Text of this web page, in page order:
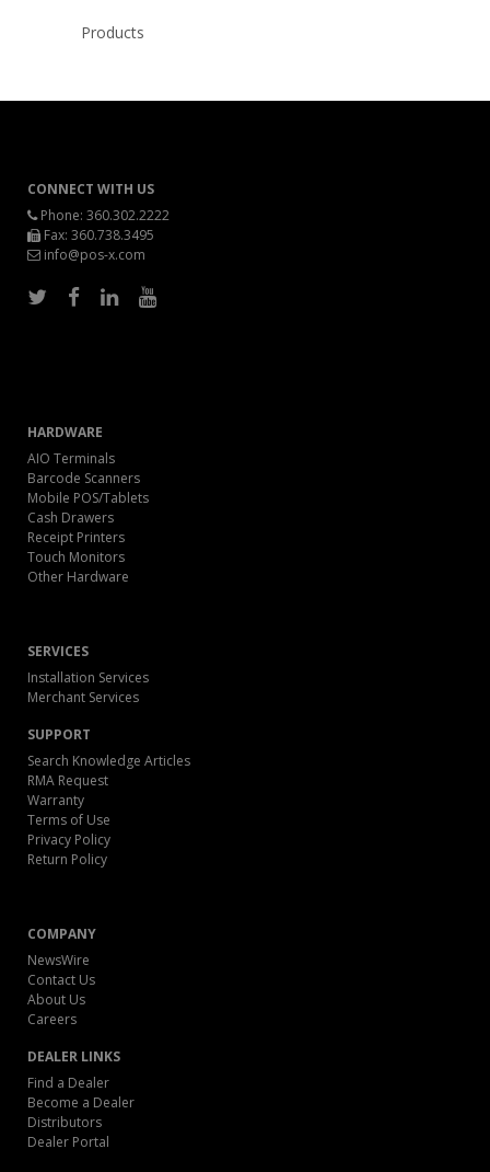
Products
CONNECT WITH US
Phone: 360.302.2222
Fax: 360.738.3495
info@pos-x.com
HARDWARE
AIO Terminals
Barcode Scanners
Mobile POS/Tablets
Cash Drawers
Receipt Printers
Touch Monitors
Other Hardware
SERVICES
Installation Services
Merchant Services
SUPPORT
Search Knowledge Articles
RMA Request
Warranty
Terms of Use
Privacy Policy
Return Policy
COMPANY
NewsWire
Contact Us
About Us
Careers
DEALER LINKS
Find a Dealer
Become a Dealer
Distributors
Dealer Portal